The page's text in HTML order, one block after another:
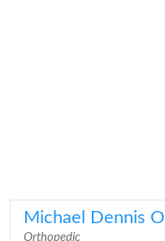
Michael Dennis
Orthopedic